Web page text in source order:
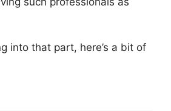
into that part, here’s a bit of